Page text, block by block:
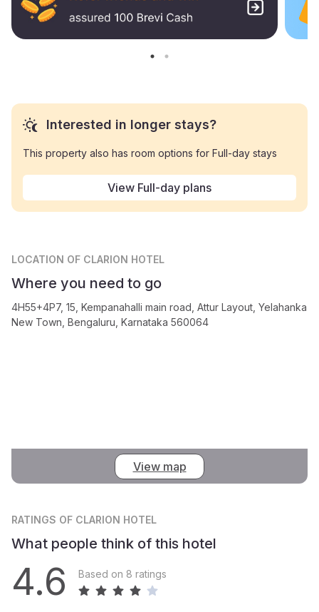
Interested in longer stays?
This property also has room options for Full-day stays
View Full-day plans
LOCATION OF CLARION HOTEL
Where you need to go
4H55+4P7, 15, Kempanahalli main road, Attur Layout, Yelahanka
New Town, Bengaluru, Karnataka 560064
View map
RATINGS OF CLARION HOTEL
What people think of this hotel
4.6 Based on 8 ratings